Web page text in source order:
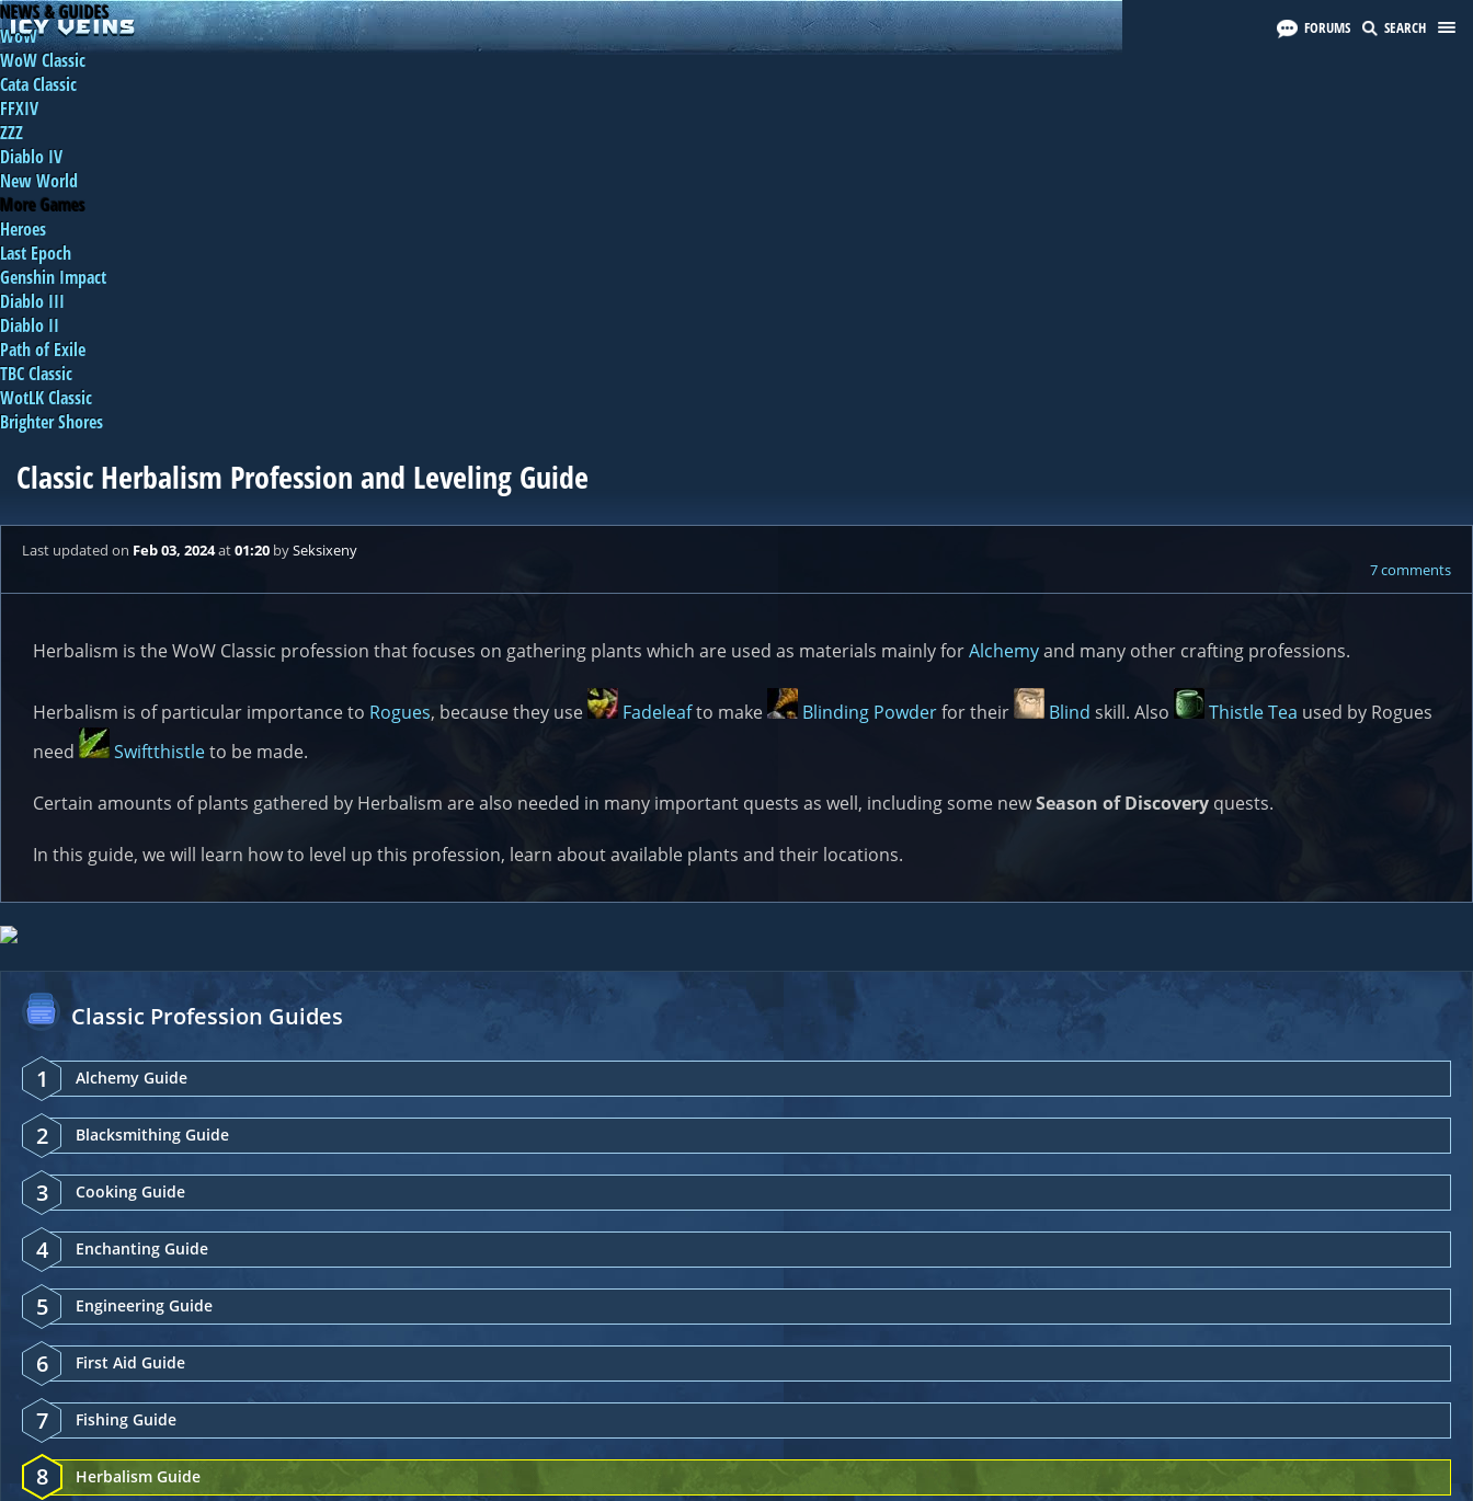
FORUMS SEARCH
NEWS & GUIDES
WoW
WoW Classic
Cata Classic
FFXIV
ZZZ
Diablo IV
New World
More Games
Heroes
Last Epoch
Genshin Impact
Diablo III
Diablo II
Path of Exile
TBC Classic
WotLK Classic
Brighter Shores
Classic Herbalism Profession and Leveling Guide
Last updated on Feb 03, 2024at01:20 bySeksixeny
7 comments
Herbalism is the WoW Classic profession that focuses on gathering plants which are used as materials mainly forAlchemyand many other crafting professions.
Herbalism is of particular importance to Rogues, because they use Fadeleafto make Blinding Powderfor their Blind skill. Also Thistle Tea used by Rogues
need
Swiftthistleto be made.
Certain amounts of plants gathered by Herbalism are also needed in many important quests as well, including some newSeason of Discovery quests.
In this guide, we will learn how to level up this profession, learn about available plants and their locations.
Classic Profession Guides
1 Alchemy Guide
2 Blacksmithing Guide
3 Cooking Guide
4 Enchanting Guide
5 Engineering Guide
6 First Aid Guide
7 Fishing Guide
8 Herbalism Guide